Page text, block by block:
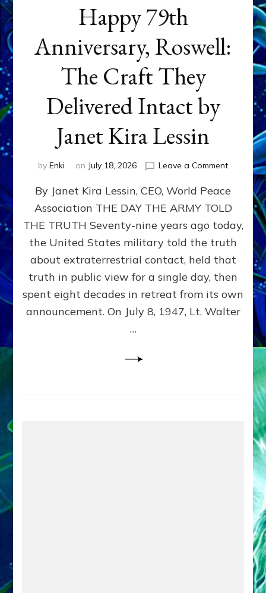
Happy 79th
Anniversary, Roswell:
The Craft They
Delivered Intact by
Janet Kira Lessin
by Enki on July 18, 2026 Leave a Commenton
79th
Roswell:
The
Craft
Delivered
Intact
Kira
By Janet Kira Lessin, CEO, World Peace
Association THE DAY THE ARMY TOLD
THE TRUTH Seventy-nine years ago today,
the United States military told the truth
about extraterrestrial contact, held that
truth in public view for a single day, then
spent eight decades in retreat from its own
announcement. On July 8, 1947, Lt. Walter
…